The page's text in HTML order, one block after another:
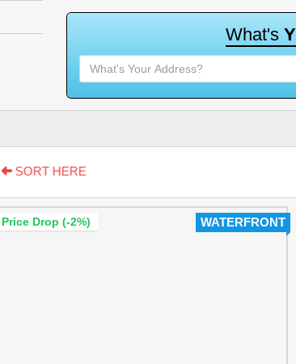
What's Y
SORT HERE
WATERFRONT
Price Drop (-2%)